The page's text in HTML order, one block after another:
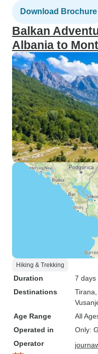
Download Brochure
Balkan
Albania to
Hiking & Trekking
Duration
7 days
Destinations
Tirana
Age Range
All
Operated in
Only:
Operator